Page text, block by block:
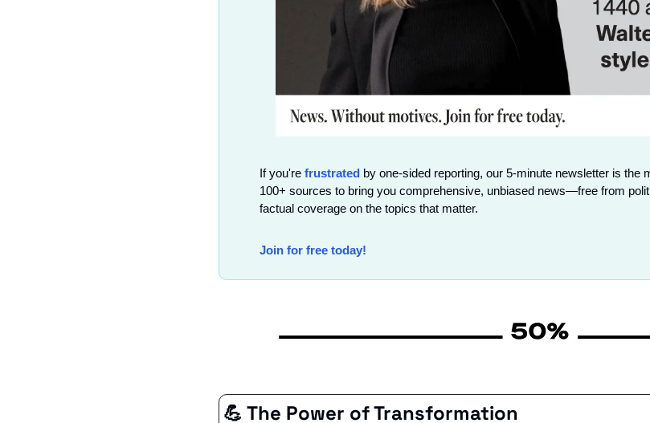
If you're frustrated by one-sided reporting, our 5-minute newsletter is the
100+ sources to bring you comprehensive, unbiased news—free from
factual coverage on the topics that matter.
Join for free today!
💪 The Power of Transformation